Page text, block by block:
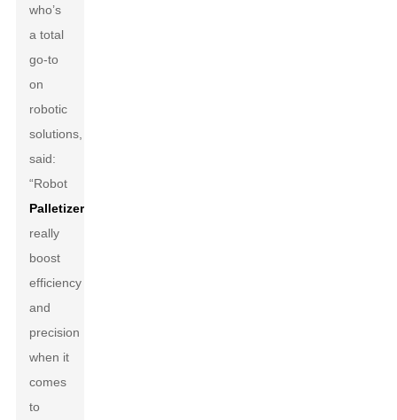
who’s
a total
go-to
on
robotic
solutions,
said:
“Robot
Palletizer
really
boost
efficiency
and
precision
when it
comes
to